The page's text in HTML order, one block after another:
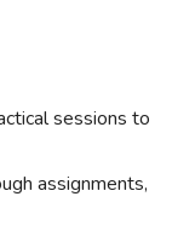
sessions to
assignments,